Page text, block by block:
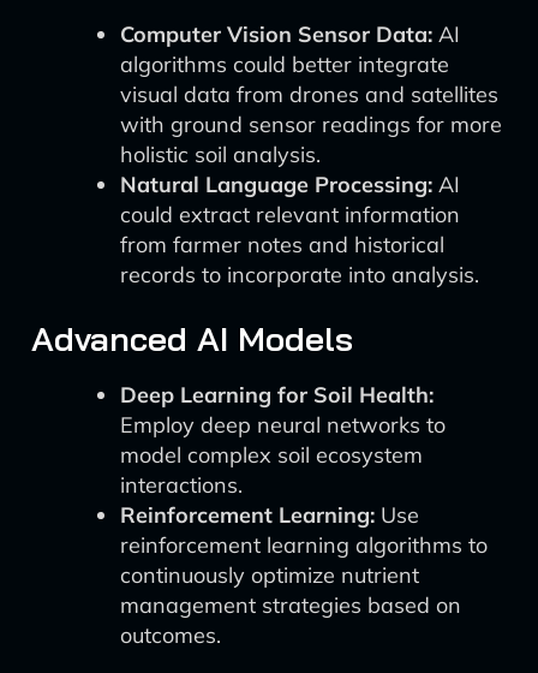
Computer Vision Sensor Data: AI
algorithms could better integrate
visual data from drones and satellites
with ground sensor readings for more
holistic soil analysis.
Natural Language Processing: AI
could extract relevant information
from farmer notes and historical
records to incorporate into analysis.
Advanced AI Models
Deep Learning for Soil Health:
Employ deep neural networks to
model complex soil ecosystem
interactions.
Reinforcement Learning: Use
reinforcement learning algorithms to
continuously optimize nutrient
management strategies based on
outcomes.